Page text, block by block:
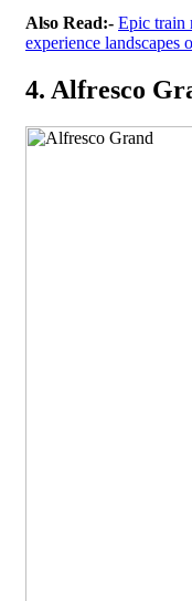
Also Read:- Epic train
experience landscapes
4. Alfresco